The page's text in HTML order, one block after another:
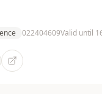
022404609Valid until